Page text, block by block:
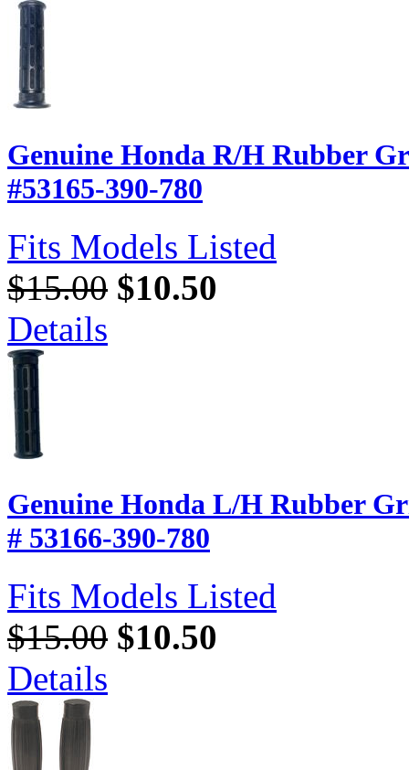
Genuine Honda R/H Rubber
#53165-390-780
Fits Models Listed
$15.00 $10.50
Details
Genuine Honda L/H Rubber
# 53166-390-780
Fits Models Listed
$15.00 $10.50
Details